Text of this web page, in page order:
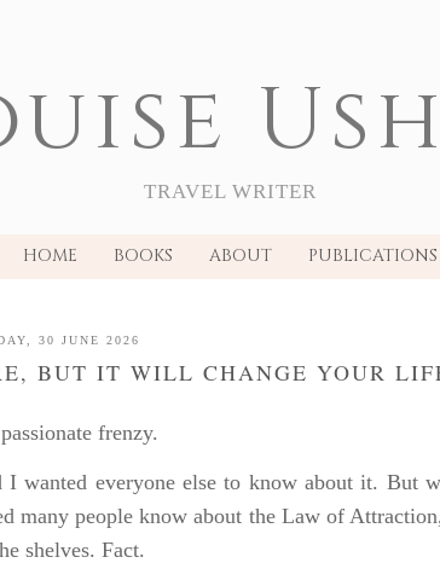
TRAVEL WRITER
HOME BOOKS ABOUT PUBLICATIONS
30 JUNE 2026
BUT IT WILL CHANGE YOUR
frenzy.
I wanted everyone else to know about it. But
many people know about the Law of
shelves. Fact.